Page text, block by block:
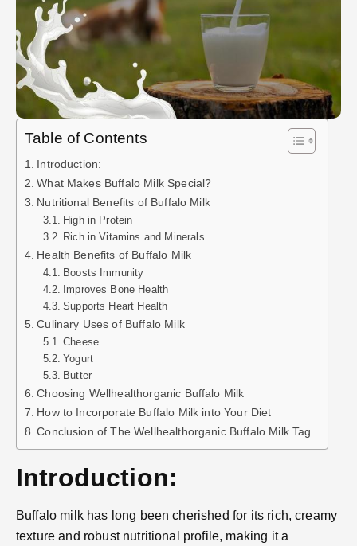
Table of Contents
Introduction:
What Makes Buffalo Milk Special?
Nutritional Benefits of Buffalo Milk
High in Protein
Rich in Vitamins and Minerals
Health Benefits of Buffalo Milk
Boosts Immunity
Improves Bone Health
Supports Heart Health
Culinary Uses of Buffalo Milk
Cheese
Yogurt
Butter
Choosing Wellhealthorganic Buffalo Milk
How to Incorporate Buffalo Milk into Your Diet
Conclusion of The Wellhealthorganic Buffalo Milk Tag
Introduction:
Buffalo milk has long been cherished for its rich, creamy
texture and robust nutritional profile, making it a